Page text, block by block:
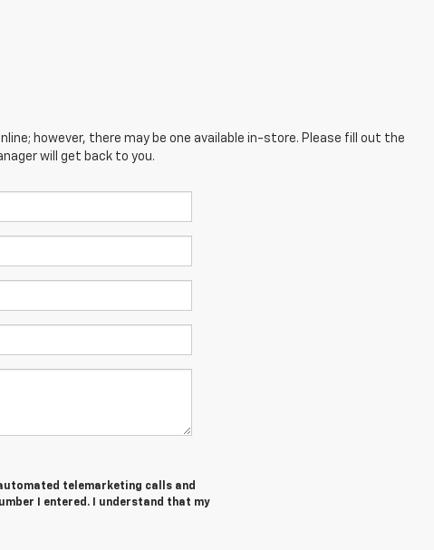
however, there may be one available in-store. Please fill out the
will get back to you.
telemarketing calls and
I entered. I understand that my